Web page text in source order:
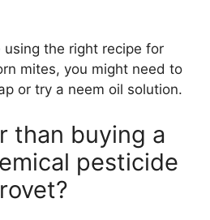
using the right recipe for
mites, you might need to
or try a neem oil solution.
than buying a
pesticide